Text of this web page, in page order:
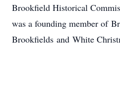
Brookfield Historical
was a founding member of
Brookfields and White